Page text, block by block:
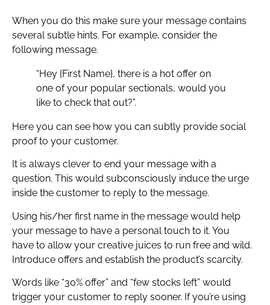
When you do this make sure your message contains
several subtle hints. For example, consider the
following message.
“Hey {First Name}, there is a hot offer on
one of your popular sectionals, would you
like to check that out?”.
Here you can see how you can subtly provide social
proof to your customer.
It is always clever to end your message with a
question. This would subconsciously induce the urge
inside the customer to reply to the message.
Using his/her first name in the message would help
your message to have a personal touch to it. You
have to allow your creative juices to run free and wild.
Introduce offers and establish the product’s scarcity.
Words like “30% offer” and “few stocks left” would
trigger your customer to reply sooner. If you’re using